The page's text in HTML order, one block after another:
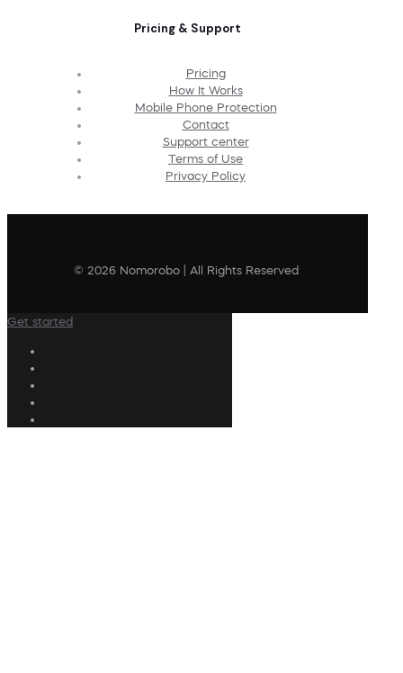
Pricing & Support
Pricing
How It Works
Mobile Phone Protection
Contact
Support center
Terms of Use
Privacy Policy
© 2026 Nomorobo | All Rights Reserved
Get started